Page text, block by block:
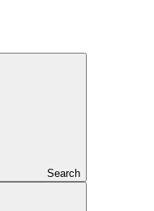
Search